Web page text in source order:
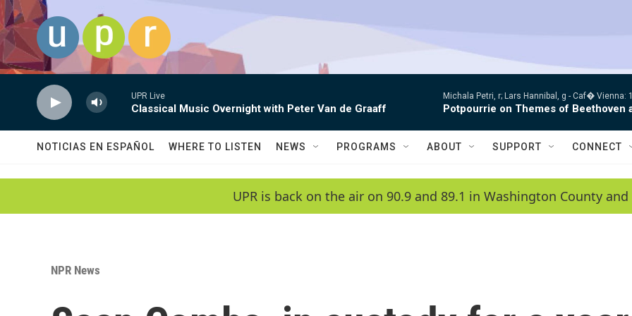
Skip to main content
UPR Live
Classical Music Overnight with Peter Van de Graaff
Michala Petri, r; Lars Hannibal, g - Caf� Vienna:
Potpourrie on Themes of Beethoven
NOTICIAS EN ESPAÑOL WHERE TO LISTEN NEWS PROGRAMS ABOUT SUPPORT CONNECT
UPR is back on the air on 90.9 and 89.1 in Washington County
NPR News